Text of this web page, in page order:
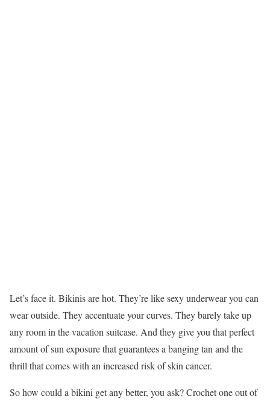
Let’s face it. Bikinis are hot. They’re like sexy underwear you can
wear outside. They accentuate your curves. They barely take up
any room in the vacation suitcase. And they give you that perfect
amount of sun exposure that guarantees a banging tan and the
thrill that comes with an increased risk of skin cancer.
So how could a bikini get any better, you ask? Crochet one out of